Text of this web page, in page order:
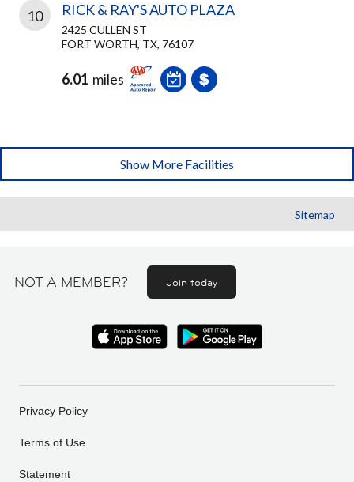
10 RICK & RAY'S AUTO PLAZA
2425 CULLEN ST
FORT WORTH, TX, 76107
6.01 miles
Show More Facilities
Sitemap
NOT A MEMBER? Join today
Privacy Policy
Terms of Use
Statement